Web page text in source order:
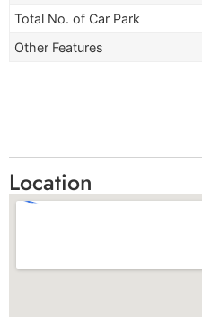
Total No. of Car Park
Other Features
Location